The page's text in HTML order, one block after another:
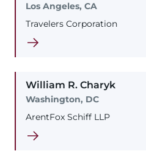
Los Angeles, CA
Travelers Corporation
William R. Charyk
Washington, DC
ArentFox Schiff LLP